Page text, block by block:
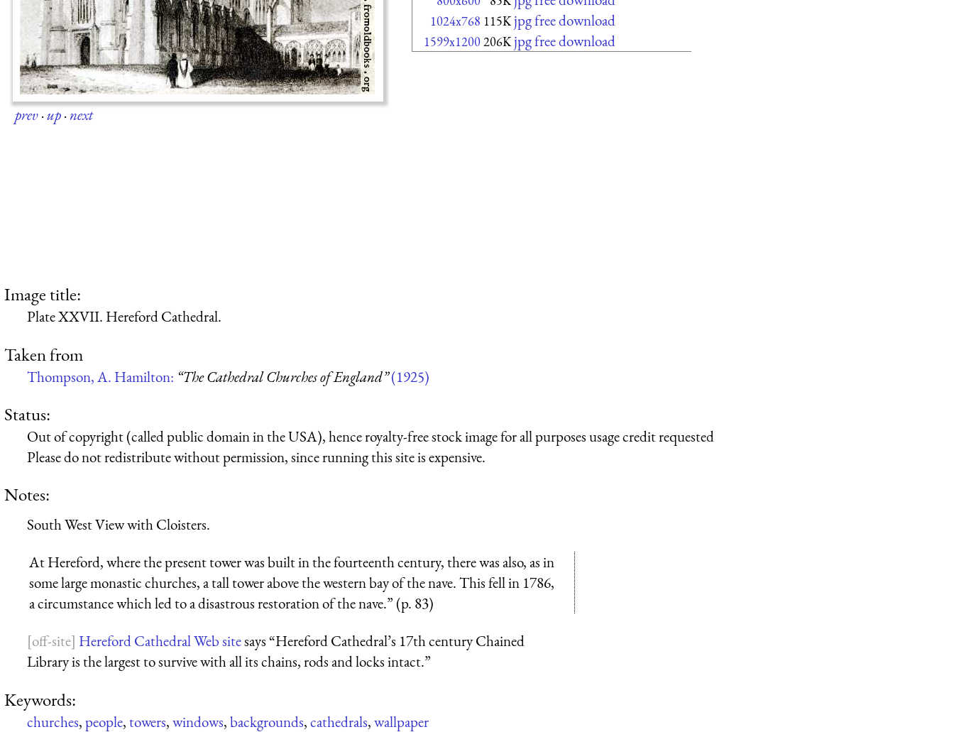
prev·up·next
1024x768 115K jpg free download
1599x1200206K jpg free download
Image title:
Plate XXVII. Hereford Cathedral.
Taken from
Thompson, A. Hamilton: “The Cathedral Churches of England”(1925)
Status:
Out of copyright (called public domain in the USA), hence royalty-free stock image for all purposes usage credit requested
Please do not redistribute without permission, since running this site is expensive.
Notes:
South West View with Cloisters.
At Hereford, where the present tower was built in the fourteenth century, there was also, as in
some large monastic churches, a tall tower above the western bay of the nave. This fell in 1786,
a circumstance which led to a disastrous restoration of the nave.” (p. 83)
Hereford Cathedral Web sitesays “Hereford Cathedral’s 17th century Chained
Library is the largest to survive with all its chains, rods and locks intact.”
Keywords:
churches,people,towers,windows,backgrounds,cathedrals,wallpaper